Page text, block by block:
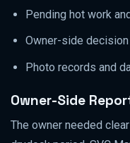
Pending hot work
Owner-side
Photo records and
Owner-Side
The owner needed